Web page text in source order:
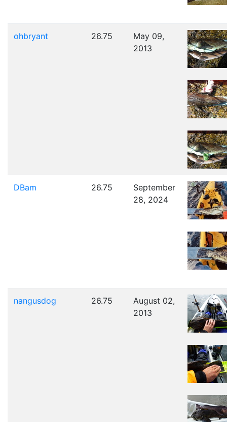
ohbryant 26.75
May 09,
2013
DBam 26.75
September
28, 2024
nangusdog 26.75
August 02,
2013